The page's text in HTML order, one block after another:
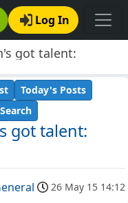
Log In
got talent:
got talent:
Today's Posts
Search
26 May 15 14:12